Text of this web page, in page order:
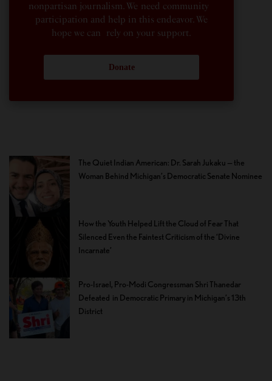
nonpartisan journalism. We need community
participation and help in this endeavor. We
hope we can rely on your support.
Donate
The Quiet Indian American: Dr. Sarah Jukaku — the
Woman Behind Michigan’s Democratic Senate Nominee
How the Youth Helped Lift the Cloud of Fear That
Silenced Even the Faintest Criticism of the ‘Divine
Incarnate’
Pro-Israel, Pro-Modi Congressman Shri Thanedar
Defeated in Democratic Primary in Michigan’s 13th
District